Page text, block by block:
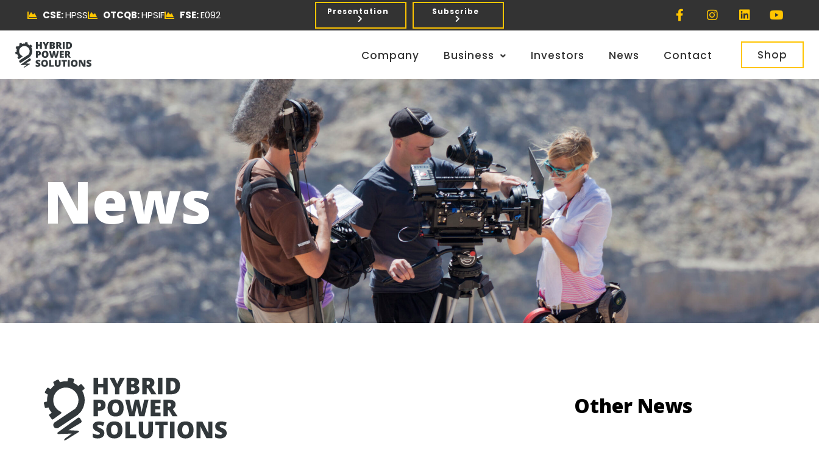
CSE:HPSS OTCQB:HPSIF FSE:E092 Presentation Subscribe
Company Business Investors News Contact Shop
News
Other News